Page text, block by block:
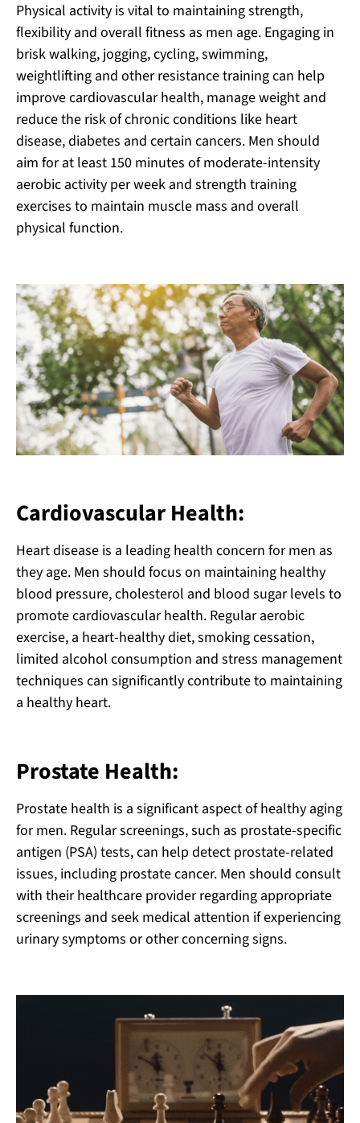
Physical activity is vital to maintaining strength,
flexibility and overall fitness as men age. Engaging in
brisk walking, jogging, cycling, swimming,
weightlifting and other resistance training can help
improve cardiovascular health, manage weight and
reduce the risk of chronic conditions like heart
disease, diabetes and certain cancers. Men should
aim for at least 150 minutes of moderate-intensity
aerobic activity per week and strength training
exercises to maintain muscle mass and overall
physical function.
Cardiovascular Health:
Heart disease is a leading health concern for men as
they age. Men should focus on maintaining healthy
blood pressure, cholesterol and blood sugar levels to
promote cardiovascular health. Regular aerobic
exercise, a heart-healthy diet, smoking cessation,
limited alcohol consumption and stress management
techniques can significantly contribute to maintaining
a healthy heart.
Prostate Health:
Prostate health is a significant aspect of healthy aging
for men. Regular screenings, such as prostate-specific
antigen (PSA) tests, can help detect prostate-related
issues, including prostate cancer. Men should consult
with their healthcare provider regarding appropriate
screenings and seek medical attention if experiencing
urinary symptoms or other concerning signs.